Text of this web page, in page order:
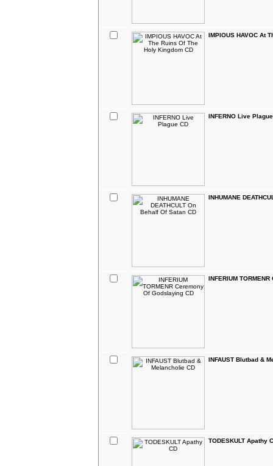
IMPIOUS HAVOC At
INFERNO Live
INHUMANE
INFERIUM
INFAUST Blutbad &
TODESKULT Apathy